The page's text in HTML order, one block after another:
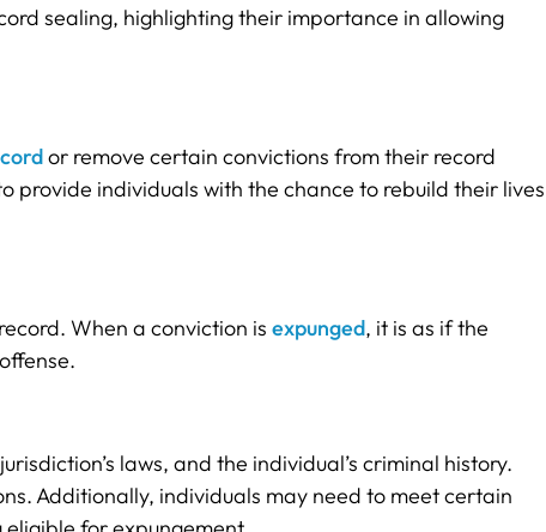
sealing, highlighting their importance in allowing
or remove certain convictions from their record
provide individuals with the chance to rebuild their lives
When a conviction is expunged, it is as if the
laws, and the individual’s criminal history.
Additionally, individuals may need to meet certain